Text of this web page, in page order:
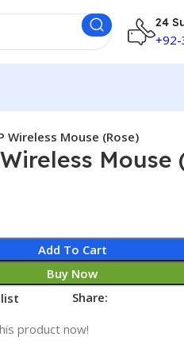
24
Wireless Mouse (Rose)
Mouse
Add To Cart
Buy Now
Share:
product now!